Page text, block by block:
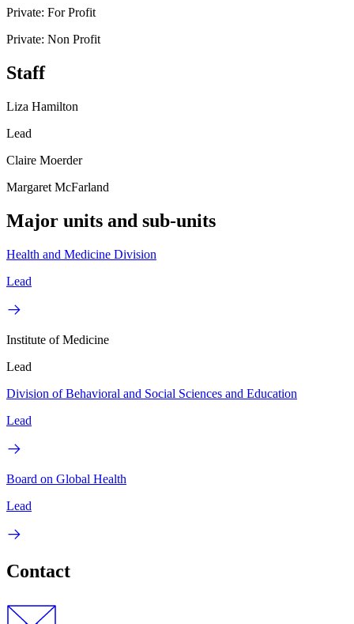
Private: For Profit
Private: Non Profit
Staff
Liza Hamilton
Lead
Claire Moerder
Margaret McFarland
Major units and sub-units
Health and Medicine Division
Lead
Institute of Medicine
Lead
Division of Behavioral and Social Sciences and Education
Lead
Board on Global Health
Lead
Contact